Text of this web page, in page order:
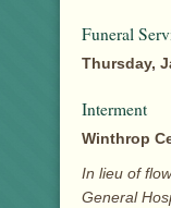
Funeral
Thursday,
Interment
Winthrop
In lieu of
General